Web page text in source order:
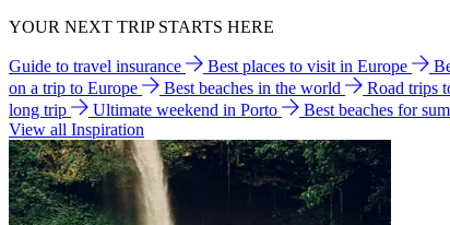
YOUR NEXT TRIP STARTS HERE
Guide to travel insurance Best places to visit in Europe
on a trip to Europe
Best beaches in the world Road trips
long trip
Ultimate weekend in Porto
Best beaches for
View all Inspiration